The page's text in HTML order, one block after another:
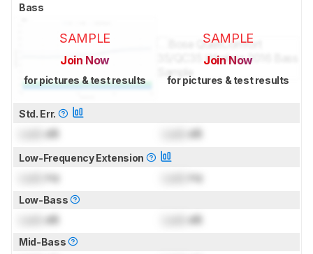
Bass
SAMPLE
Join Now
for pictures & test results
SAMPLE
Join Now
for pictures & test results
Std. Err.
dB dB
Low-Frequency Extension
Hz Hz
Low-Bass
dB dB
Mid-Bass